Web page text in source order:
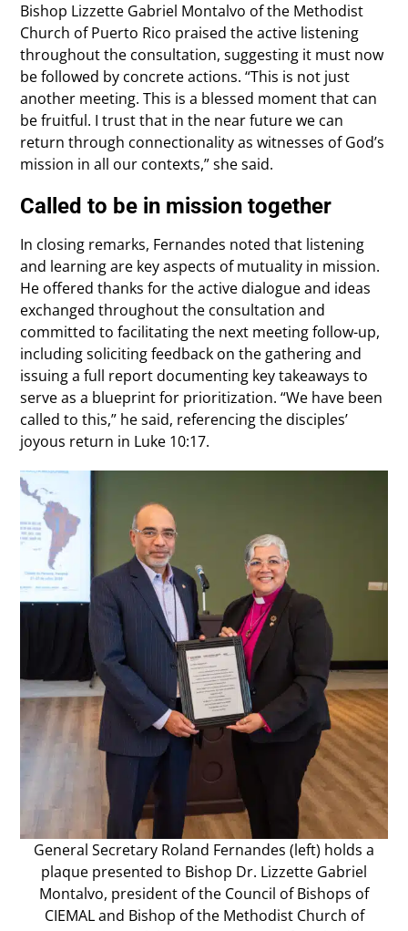
Bishop Lizzette Gabriel Montalvo of the Methodist
Church of Puerto Rico praised the active listening
throughout the consultation, suggesting it must now
be followed by concrete actions. “This is not just
another meeting. This is a blessed moment that can
be fruitful. I trust that in the near future we can
return through connectionality as witnesses of God’s
mission in all our contexts,” she said.
Called to be in mission together
In closing remarks, Fernandes noted that listening
and learning are key aspects of mutuality in mission.
He offered thanks for the active dialogue and ideas
exchanged throughout the consultation and
committed to facilitating the next meeting follow-up,
including soliciting feedback on the gathering and
issuing a full report documenting key takeaways to
serve as a blueprint for prioritization. “We have been
called to this,” he said, referencing the disciples’
joyous return in Luke 10:17.
General Secretary Roland Fernandes (left) holds a
plaque presented to Bishop Dr. Lizzette Gabriel
Montalvo, president of the Council of Bishops of
CIEMAL and Bishop of the Methodist Church of